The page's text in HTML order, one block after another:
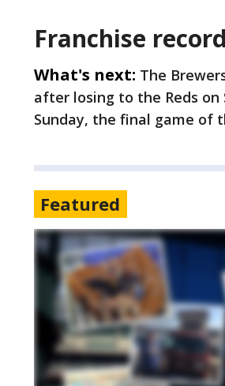
Franchise record
What's next: The
after losing to the Reds
Sunday, the final game of
Featured